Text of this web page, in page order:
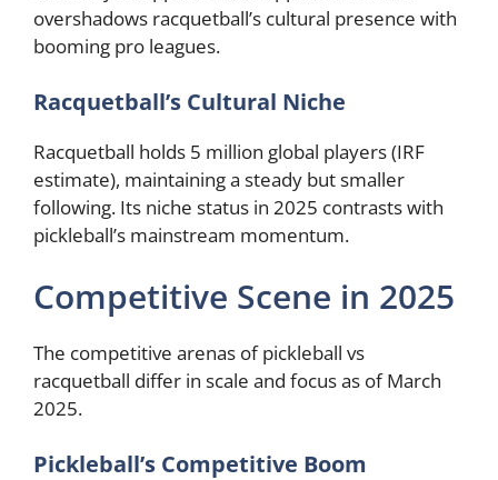
overshadows racquetball’s cultural presence with
booming pro leagues.
Racquetball’s Cultural Niche
Racquetball holds 5 million global players (IRF
estimate), maintaining a steady but smaller
following. Its niche status in 2025 contrasts with
pickleball’s mainstream momentum.
Competitive Scene in 2025
The competitive arenas of pickleball vs
racquetball differ in scale and focus as of March
2025.
Pickleball’s Competitive Boom